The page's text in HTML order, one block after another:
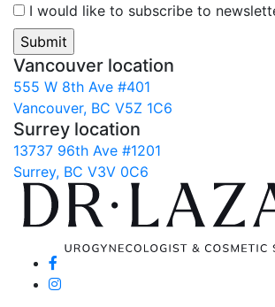
I would like to subscribe to
Vancouver location
555 W 8th Ave #401
Vancouver, BC V5Z 1C6
Surrey location
13737 96th Ave #1201
Surrey, BC V3V 0C6